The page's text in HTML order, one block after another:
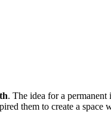
. The idea for a
them to create a space